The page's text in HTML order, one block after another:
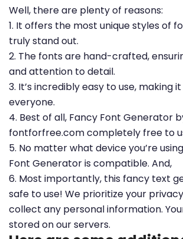
Well, there are plenty of reasons:
1. It offers the most unique styles of
truly stand out.
2. The fonts are hand-crafted,
and attention to detail.
3. It’s incredibly easy to use, making
everyone.
4. Best of all, Fancy Font Generator
fontforfree.com completely free to
5. No matter what device you’re
Font Generator is compatible. And,
6. Most importantly, this fancy text
safe to use! We prioritize your
collect any personal information.
stored on our servers.